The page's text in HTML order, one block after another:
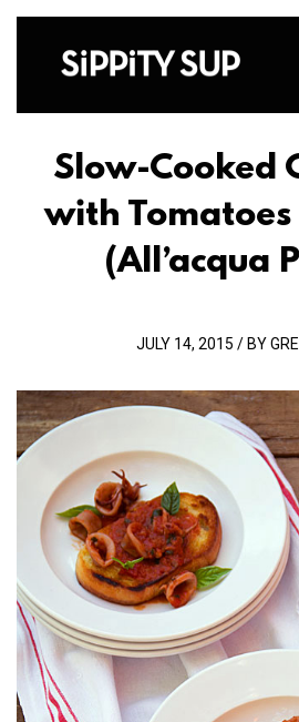
Slow-Cooked
with Tomatoes
(All’acqua
JULY 14, 2015 / BY